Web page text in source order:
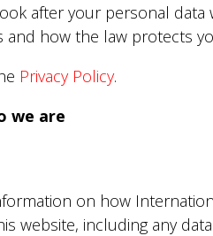
after your personal
how the law protects
Privacy Policy.
we are
on how
website, including any